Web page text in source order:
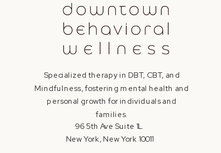
Specialized therapy in DBT, CBT, and
Mindfulness, fostering mental health and
personal growth for individuals and
families.
96 5th Ave Suite 1L
New York, New York 10011